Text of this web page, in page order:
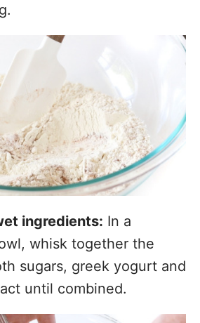
ingredients: In a
whisk together the
sugars, greek yogurt and
until combined.